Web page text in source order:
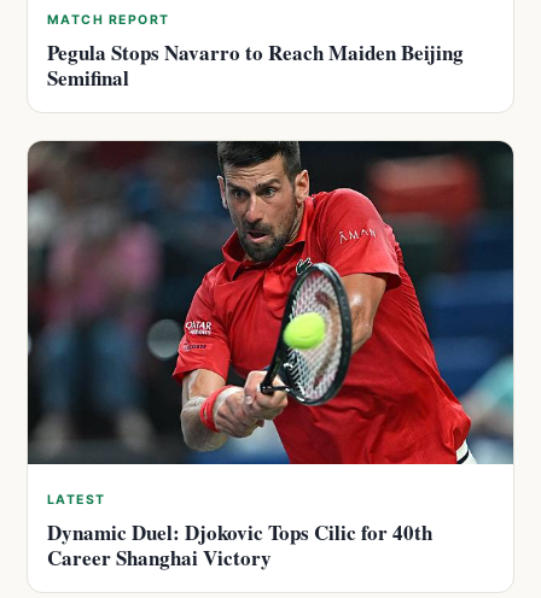
MATCH REPORT
Pegula Stops Navarro to Reach Maiden Beijing
Semifinal
LATEST
Dynamic Duel: Djokovic Tops Cilic for 40th
Career Shanghai Victory